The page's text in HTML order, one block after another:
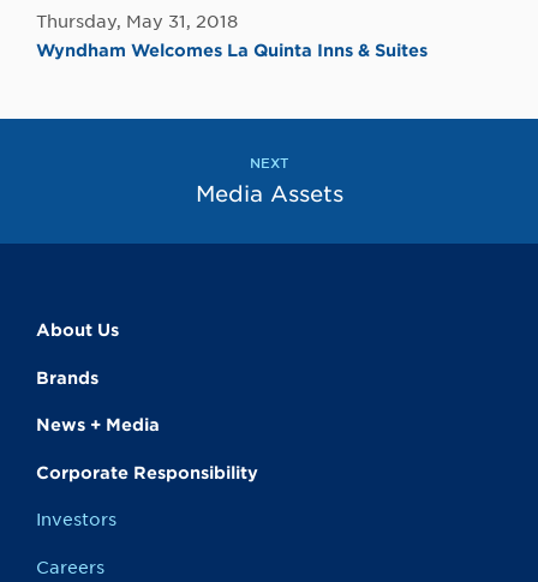
Thursday, May 31, 2018
Wyndham Welcomes La Quinta Inns & Suites
NEXT
Media Assets
About Us
Brands
News + Media
Corporate Responsibility
Investors
Careers